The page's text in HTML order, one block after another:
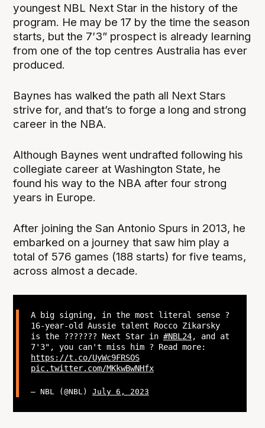
youngest NBL Next Star in the history of the
program. He may be 17 by the time the season
starts, but the 7’3” prospect is already learning
from one of the top centres Australia has ever
produced.
Baynes has walked the path all Next Stars
strive for, and that’s to forge a long and strong
career in the NBA.
Although Baynes went undrafted following his
collegiate career at Washington State, he
found his way to the NBA after four strong
years in Europe.
After joining the San Antonio Spurs in 2013, he
embarked on a journey that saw him play a
total of 576 games (188 starts) for five teams,
across almost a decade.
A big signing, in the most literal sense ?
16-year-old Aussie talent Rocco Zikarsky
is the ??????? Next Star in #NBL24, and at
7'3", you can't miss him ? Read more:
https://t.co/UyWc9FRSOS
pic.twitter.com/MKkwBwNHfx
— NBL (@NBL) July 6, 2023